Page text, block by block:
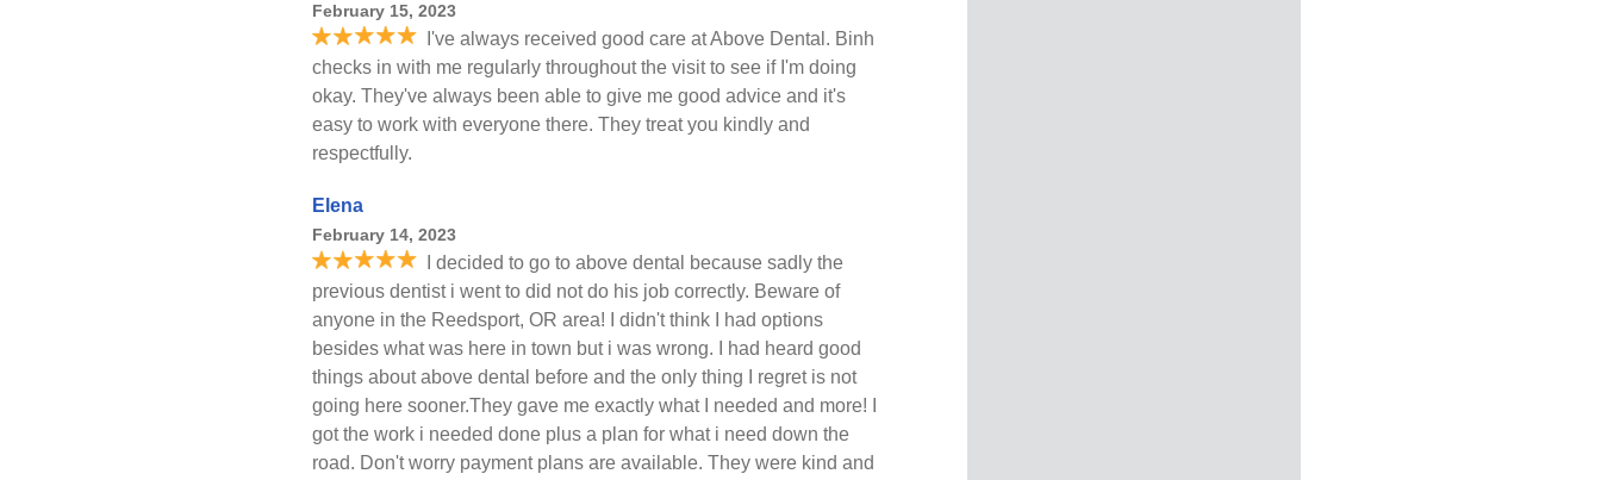
February 15, 2023
I've always received good care at Above Dental. Binh
checks in with me regularly throughout the visit to see if I'm doing
okay. They've always been able to give me good advice and it's
easy to work with everyone there. They treat you kindly and
respectfully.
Elena
February 14, 2023
I decided to go to above dental because sadly the
previous dentist i went to did not do his job correctly. Beware of
anyone in the Reedsport, OR area! I didn't think I had options
besides what was here in town but i was wrong. I had heard good
things about above dental before and the only thing I regret is not
going here sooner.They gave me exactly what I needed and more! I
got the work i needed done plus a plan for what i need down the
road. Don't worry payment plans are available. They were kind and